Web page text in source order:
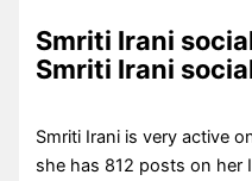
Smriti Irani
Smriti Irani
Smriti Irani is very active
she has 812 posts on her